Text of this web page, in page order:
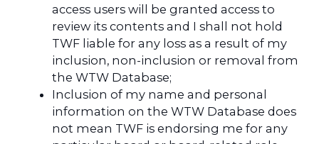
access users will be granted access to
review its contents and I shall not hold
TWF liable for any loss as a result of my
inclusion, non-inclusion or removal from
the WTW Database;
Inclusion of my name and personal
information on the WTW Database does
not mean TWF is endorsing me for any